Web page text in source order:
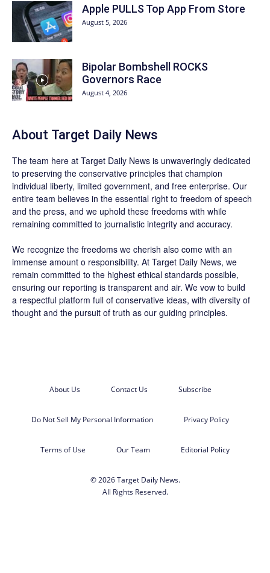
Apple PULLS Top App From Store
August 5, 2026
Bipolar Bombshell ROCKS
Governors Race
August 4, 2026
About Target Daily News
The team here at Target Daily News is unwaveringly dedicated
to preserving the conservative principles that champion
individual liberty, limited government, and free enterprise. Our
entire team believes in the essential right to freedom of speech
and the press, and we uphold these freedoms with while
remaining committed to journalistic integrity and accuracy.
We recognize the freedoms we cherish also come with an
immense amount o responsibility. At Target Daily News, we
remain committed to the highest ethical standards possible,
ensuring our reporting is transparent and air. We vow to build
a respectful platform full of conservative ideas, with diversity of
thought and the pursuit of truth as our guiding principles.
About Us Contact Us Subscribe
Do Not Sell My Personal Information Privacy Policy
Terms of Use Our Team Editorial Policy
© 2026 Target Daily News.
All Rights Reserved.